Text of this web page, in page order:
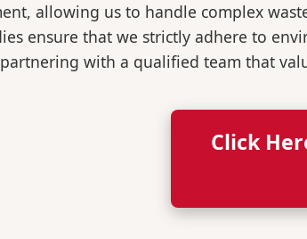
allowing us to handle complex
ensure that we strictly adhere to
with a qualified team that
Click